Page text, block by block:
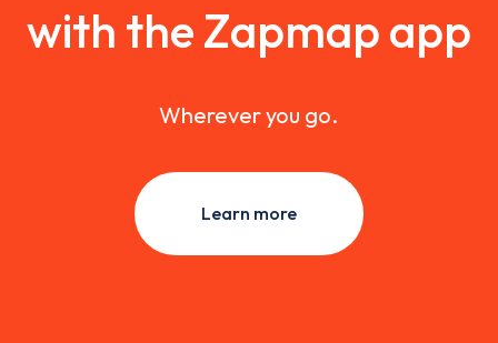
with the Zapmap app
Wherever you go.
Learn more